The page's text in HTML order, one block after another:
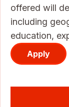
offered will
including
education,
Apply